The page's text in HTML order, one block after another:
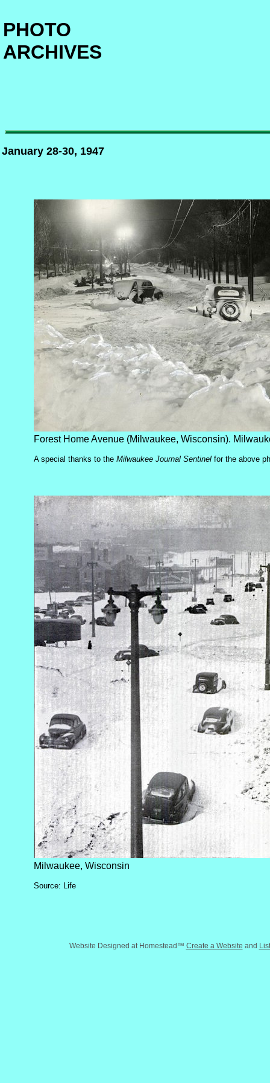
PHOTO
ARCHIVES
January 28-30, 1947
Forest Home Avenue (Milwaukee, Wisconsin).
A special thanks to the Milwaukee Journal Sentinel for the above
Milwaukee, Wisconsin
Source: Life
Website Designed at Homestead™ Create a Website and